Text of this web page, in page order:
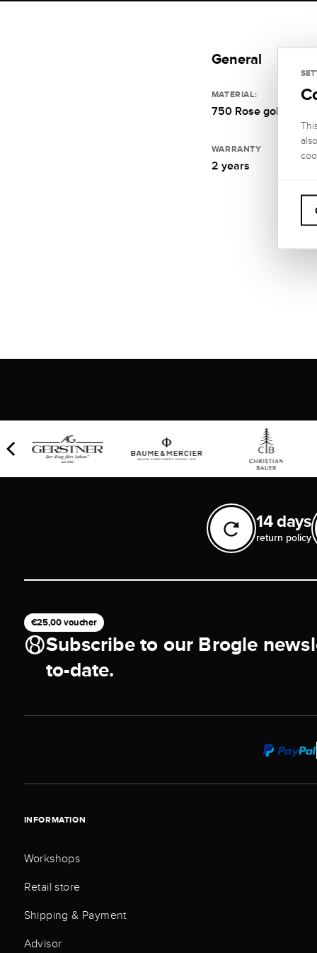
General
MATERIAL:
750 Rose gold
WARRANTY
2 years
14 days
return policy
€25,00 voucher
Subscribe to our Brogle
to-date.
INFORMATION
Workshops
Retail store
Shipping & Payment
Advisor